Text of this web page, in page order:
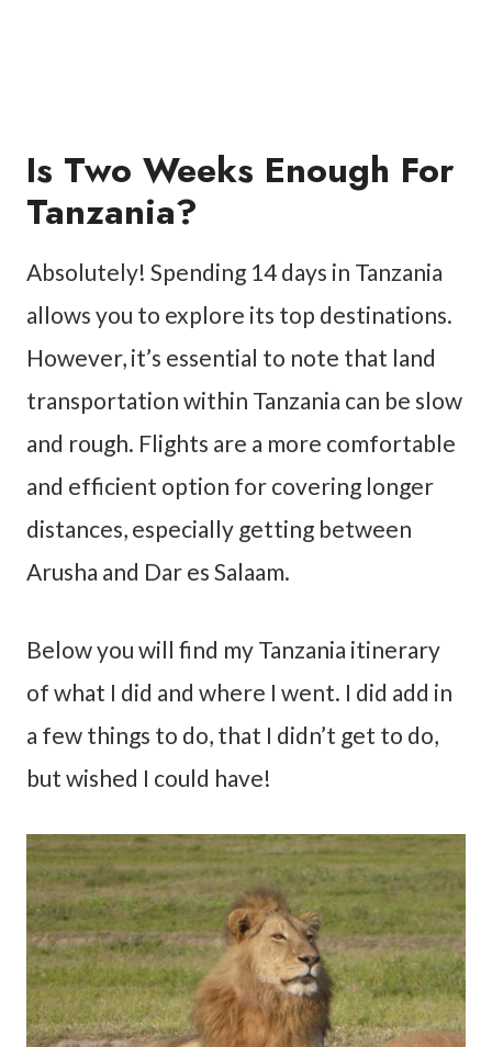
Is Two Weeks Enough For
Tanzania?
Absolutely! Spending 14 days in Tanzania
allows you to explore its top destinations.
However, it’s essential to note that land
transportation within Tanzania can be slow
and rough. Flights are a more comfortable
and efficient option for covering longer
distances, especially getting between
Arusha and Dar es Salaam.
Below you will find my Tanzania itinerary
of what I did and where I went. I did add in
a few things to do, that I didn’t get to do,
but wished I could have!